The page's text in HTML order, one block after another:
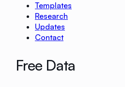
Templates
Research
Updates
Contact
Free Data